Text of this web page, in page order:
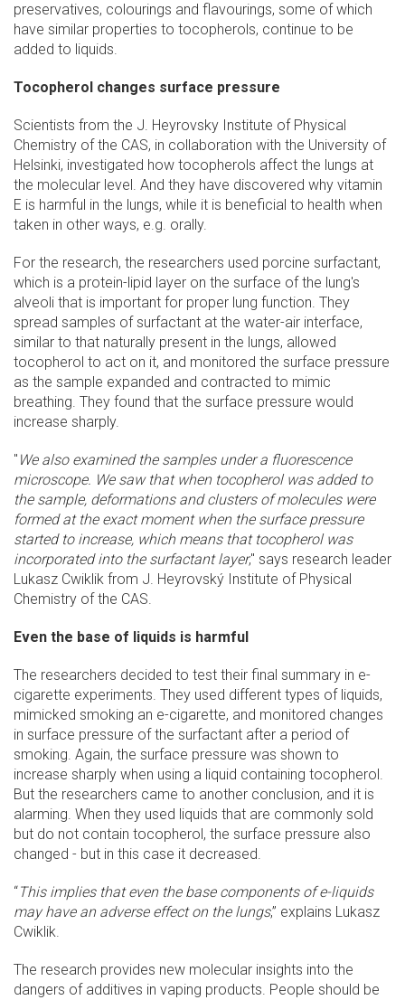
preservatives, colourings and flavourings, some of which
have similar properties to tocopherols, continue to be
added to liquids.
Tocopherol changes surface pressure
Scientists from the J. Heyrovsky Institute of Physical
Chemistry of the CAS, in collaboration with the University of
Helsinki, investigated how tocopherols affect the lungs at
the molecular level. And they have discovered why vitamin
E is harmful in the lungs, while it is beneficial to health when
taken in other ways, e.g. orally.
For the research, the researchers used porcine surfactant,
which is a protein-lipid layer on the surface of the lung's
alveoli that is important for proper lung function. They
spread samples of surfactant at the water-air interface,
similar to that naturally present in the lungs, allowed
tocopherol to act on it, and monitored the surface pressure
as the sample expanded and contracted to mimic
breathing. They found that the surface pressure would
increase sharply.
" We also examined the samples under a fluorescence
microscope. We saw that when tocopherol was added to
the sample, deformations and clusters of molecules were
formed at the exact moment when the surface pressure
started to increase, which means that tocopherol was
incorporated into the surfactant layer," says research leader
Lukasz Cwiklik from J. Heyrovský Institute of Physical
Chemistry of the CAS.
Even the base of liquids is harmful
The researchers decided to test their final summary in e-
cigarette experiments. They used different types of liquids,
mimicked smoking an e-cigarette, and monitored changes
in surface pressure of the surfactant after a period of
smoking. Again, the surface pressure was shown to
increase sharply when using a liquid containing tocopherol.
But the researchers came to another conclusion, and it is
alarming. When they used liquids that are commonly sold
but do not contain tocopherol, the surface pressure also
changed - but in this case it decreased.
“This implies that even the base components of e-liquids
may have an adverse effect on the lungs,” explains Lukasz
Cwiklik.
The research provides new molecular insights into the
dangers of additives in vaping products. People should be